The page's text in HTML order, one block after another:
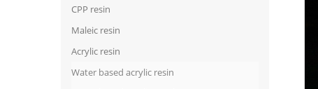
CPP resin
Maleic resin
Acrylic resin
Water based acrylic resin